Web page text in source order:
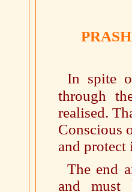
In spite
through
realised.
Conscious
and protect
The end
and must